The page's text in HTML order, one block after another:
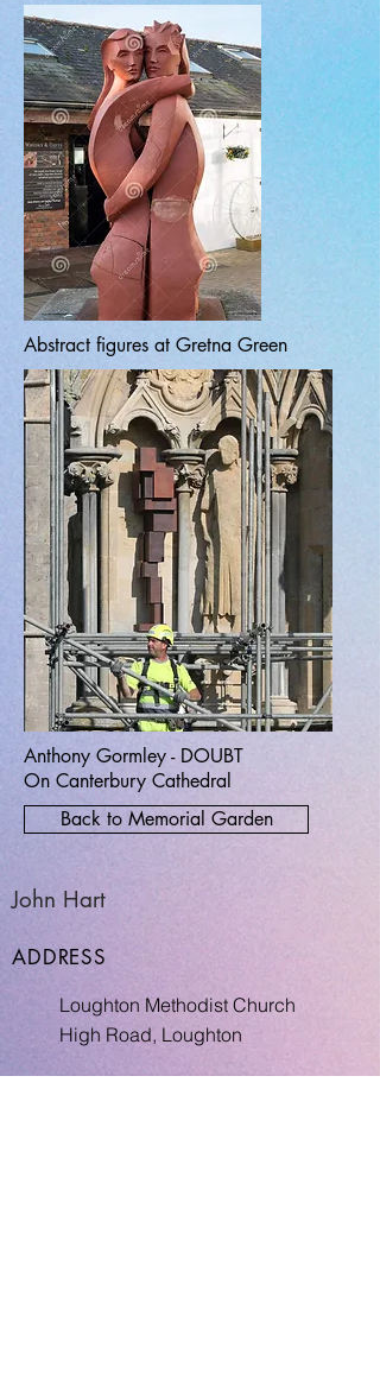
Abstract figures at Gretna Green
Anthony Gormley - DOUBT
On Canterbury Cathedral
Back to Memorial Garden
John Hart
ADDRESS
Loughton Methodist Church
High Road, Loughton